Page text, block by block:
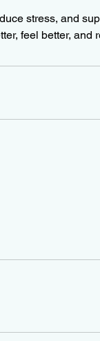
stress, and
feel better, and